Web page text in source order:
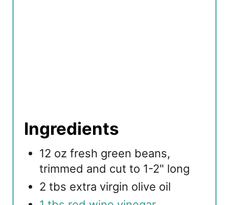
Ingredients
12 oz fresh green beans,
trimmed and cut to 1-2" long
2 tbs extra virgin olive oil